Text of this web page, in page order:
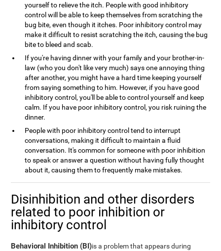
yourself to relieve the itch. People with good inhibitory
control will be able to keep themselves from scratching the
bug bite, even though it itches. Poor inhibitory control may
make it difficult to resist scratching the itch, causing the bug
bite to bleed and scab.
If you're having dinner with your family and your brother-in-
law (who you don't like very much) says one annoying thing
after another, you might have a hard time keeping yourself
from saying something to him. However, if you have good
inhibitory control, you'll be able to control yourself and keep
calm. If you have poor inhibitory control, you risk ruining the
dinner.
People with poor inhibitory control tend to interrupt
conversations, making it difficult to maintain a fluid
conversation. It's common for someone with poor inhibition
to speak or answer a question without having fully thought
about it, causing them to frequently make mistakes.
Disinhibition and other disorders
related to poor inhibition or
inhibitory control
Behavioral Inhibition (BI)is a problem that appears during